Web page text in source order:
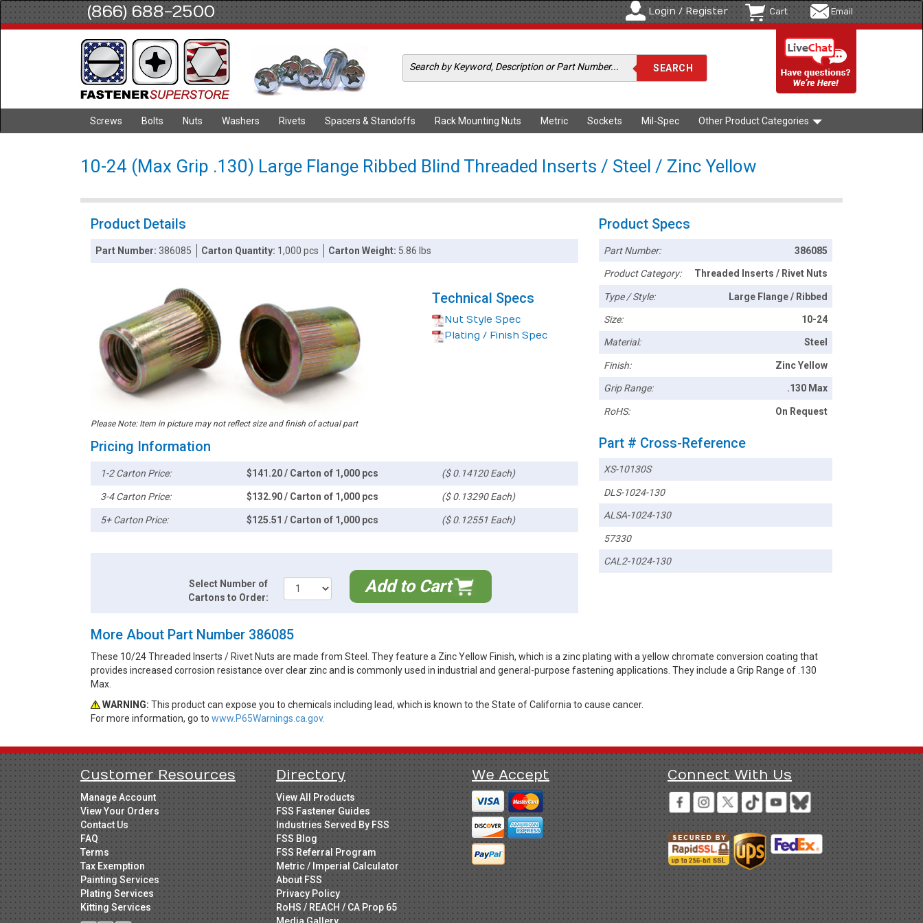
(866) 688-2500 Login / Register Cart Email
Screws Bolts Nuts Washers Rivets Spacers & Standoffs Rack Mounting Nuts Metric Sockets Mil-Spec Other Product Categories
10-24 (Max Grip .130) Large Flange Ribbed Blind Threaded Inserts / Steel / Zinc Yellow
Product Details
Part Number:386085 Carton Quantity: 1,000 pcs Carton Weight: 5.86 lbs
Please Note: Item in picture may not reflect size and finish of actual part
Technical Specs
Nut Style Spec
Plating / Finish Spec
Pricing Information
1-2 Carton Price: $141.20 / Carton of 1,000 pcs ($ 0.14120 Each)
3-4 Carton Price: $132.90 / Carton of 1,000 pcs ($ 0.13290 Each)
5+ Carton Price: $125.51 / Carton of 1,000 pcs ($ 0.12551 Each)
Select Number of
Cartons to Order:
Add to Cart
Product Specs
Part Number: 386085
Product Category: Threaded Inserts / Rivet Nuts
Type / Style: Large Flange / Ribbed
Size: 10-24
Material: Steel
Finish: Zinc Yellow
Grip Range: .130 Max
RoHS: On Request
Part # Cross-Reference
XS-10130S
DLS-1024-130
ALSA-1024-130
57330
CAL2-1024-130
More About Part Number 386085
These 10/24 Threaded Inserts / Rivet Nuts are made from Steel. They feature a Zinc Yellow Finish, which is a zinc plating with a yellow chromate conversion coating that
provides increased corrosion resistance over clear zinc and is commonly used in industrial and general-purpose fastening applications. They include a Grip Range of .130
Max.
WARNING: This product can expose you to chemicals including lead, which is known to the State of California to cause cancer.
For more information, go to www.P65Warnings.ca.gov.
Customer Resources
Manage Account
View Your Orders
Contact Us
FAQ
Terms
Tax Exemption
Painting Services
Plating Services
Kitting Services
Directory
View All Products
FSS Fastener Guides
Industries Served By FSS
FSS Blog
FSS Referral Program
Metric / Imperial Calculator
About FSS
Privacy Policy
RoHS / REACH / CA Prop 65
We Accept Connect With Us